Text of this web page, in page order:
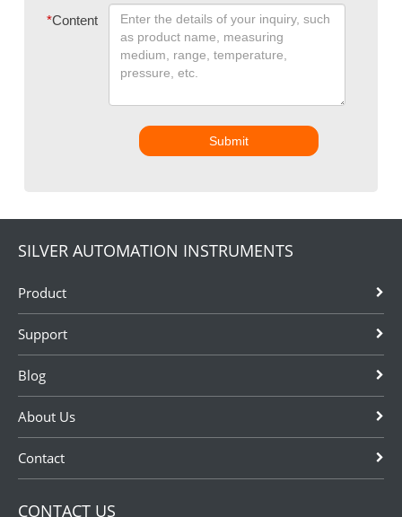
*Content
Submit
SILVER AUTOMATION INSTRUMENTS
Product
Support
Blog
About Us
Contact
CONTACT US